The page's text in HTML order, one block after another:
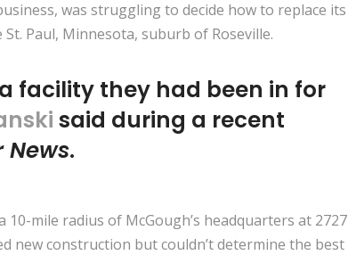
was struggling to decide how to replace its
Paul, Minnesota, suburb of Roseville.
facility they had been in for
said during a recent
News.
mile radius of McGough’s headquarters at 2727
new construction but couldn’t determine the best